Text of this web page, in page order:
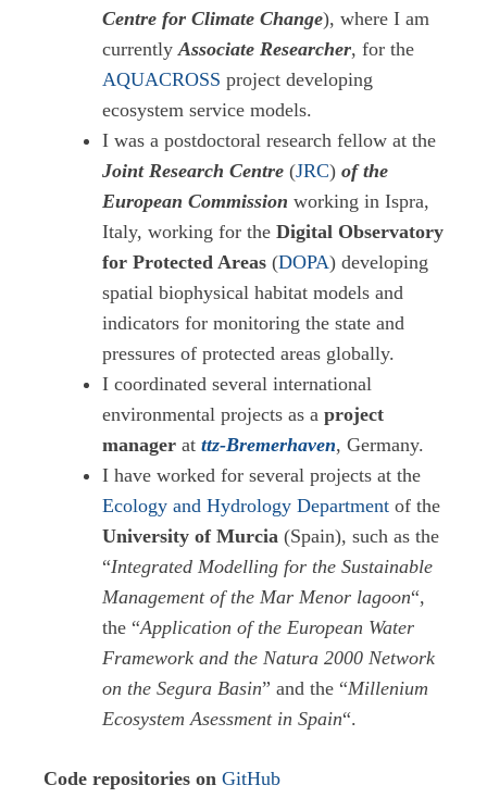
Centre for Climate Change), where I am
currently Associate Researcher, for the
AQUACROSS project developing
ecosystem service models.
I was a postdoctoral research fellow at the
Joint Research Centre (JRC) of the
European Commission working in Ispra,
Italy, working for the Digital Observatory
for Protected Areas (DOPA) developing
spatial biophysical habitat models and
indicators for monitoring the state and
pressures of protected areas globally.
I coordinated several international
environmental projects as a project
manager at ttz-Bremerhaven, Germany.
I have worked for several projects at the
Ecology and Hydrology Department of the
University of Murcia (Spain), such as the
“Integrated Modelling for the Sustainable
Management of the Mar Menor lagoon“,
the “Application of the European Water
Framework and the Natura 2000 Network
on the Segura Basin” and the “Millenium
Ecosystem Asessment in Spain“.
Code repositories on GitHub